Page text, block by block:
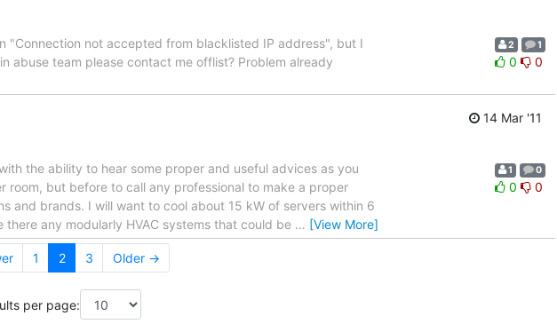
"Connection not accepted from blacklisted IP address", but I
abuse team please contact me offlist? Problem already
2 1
0 0
14 Mar '11
the ability to hear some proper and useful advices as you
room, but before to call any professional to make a proper
and brands. I will want to cool about 15 kW of servers within 6
any modularly HVAC systems that could be … [View More]
1 0
0 0
1 2 3 Older →
per page: